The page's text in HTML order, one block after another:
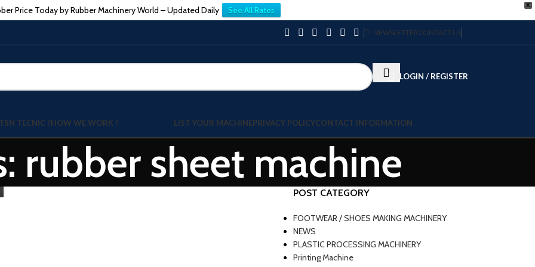
X
Price Today by Rubber Machinery World – Updated Daily See All Rates
NEWSLETTERCONTACT US
LOGIN / REGISTER
TECNIC ?HOW WE WORK ! LIST YOUR MACHINEPRIVACY POLICYCONTACT INFORMATION
rubber sheet machine
POST CATEGORY
FOOTWEAR / SHOES MAKING MACHINERY
NEWS
PLASTIC PROCESSING MACHINERY
Printing Machine